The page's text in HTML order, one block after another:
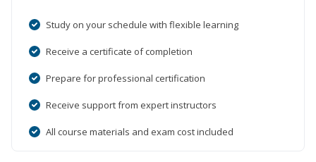
Study on your schedule with flexible learning
Receive a certificate of completion
Prepare for professional certification
Receive support from expert instructors
All course materials and exam cost included